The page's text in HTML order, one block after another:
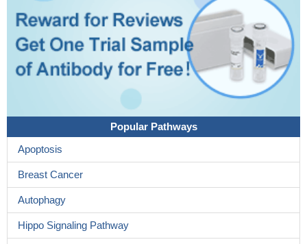
Popular Pathways
Apoptosis
Breast Cancer
Autophagy
Hippo Signaling Pathway